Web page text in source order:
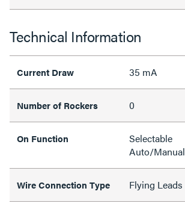
Technical Information
Current Draw 35 mA
Number of Rockers 0
On Function
Selectable
Auto/Manual
Wire Connection Type Flying Leads